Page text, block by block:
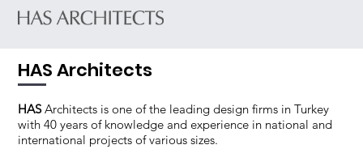
HAS Architects
HASArchitects is one of the leading design firms in Turkey
with 40 years of knowledge and experience in national and
international projects of various sizes.